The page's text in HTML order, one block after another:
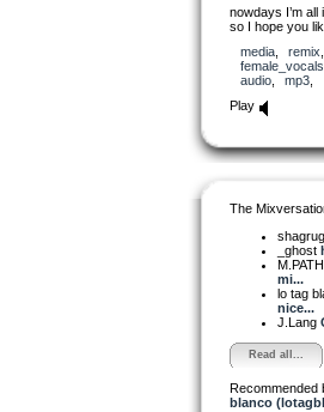
nowdays I’m
so I hope you
media, remix
female_vocals
audio, mp3
Play
The
_ghost
mi...
lo tag
nice...
J.Lang
Read all...
Recommended
blanco